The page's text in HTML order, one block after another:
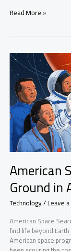
9094676085:
Safe
Read More »
American
Ground in
Technology/Leave
American Space
find life beyond
American space